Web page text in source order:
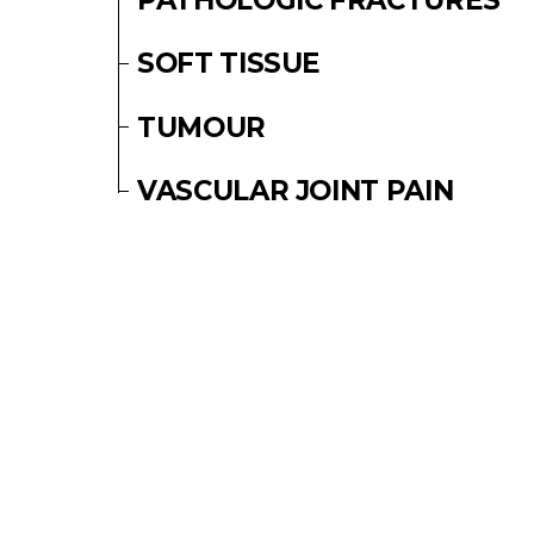
SOFT TISSUE
TUMOUR
VASCULAR JOINT PAIN